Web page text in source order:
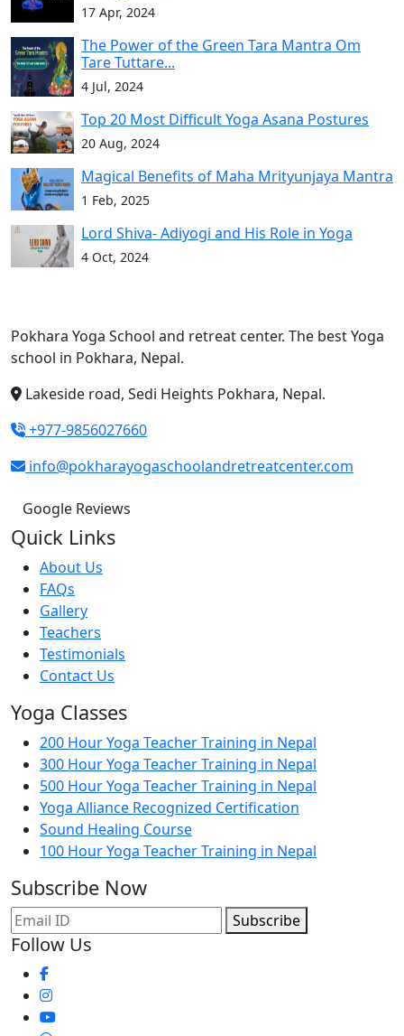
17 Apr, 2024
The Power of the Green Tara Mantra Om
Tare Tuttare...
4 Jul, 2024
Top 20 Most Difficult Yoga Asana Postures
20 Aug, 2024
Magical Benefits of Maha Mrityunjaya Mantra
1 Feb, 2025
Lord Shiva- Adiyogi and His Role in Yoga
4 Oct, 2024
Pokhara Yoga School and retreat center. The best Yoga
school in Pokhara, Nepal.
Lakeside road, Sedi Heights Pokhara, Nepal.
+977-9856027660
info@pokharayogaschoolandretreatcenter.com
Google Reviews
Quick Links
About Us
FAQs
Gallery
Teachers
Testimonials
Contact Us
Yoga Classes
200 Hour Yoga Teacher Training in Nepal
300 Hour Yoga Teacher Training in Nepal
500 Hour Yoga Teacher Training in Nepal
Yoga Alliance Recognized Certification
Sound Healing Course
100 Hour Yoga Teacher Training in Nepal
Subscribe Now
Subscribe
Follow Us